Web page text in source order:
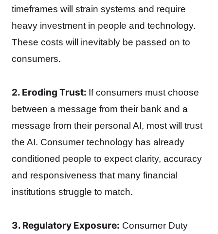
timeframes will strain systems and require
heavy investment in people and technology.
These costs will inevitably be passed on to
consumers.
2. Eroding Trust: If consumers must choose
between a message from their bank and a
message from their personal AI, most will trust
the AI. Consumer technology has already
conditioned people to expect clarity, accuracy
and responsiveness that many financial
institutions struggle to match.
3. Regulatory Exposure: Consumer Duty